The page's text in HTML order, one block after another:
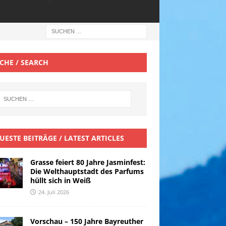
/ SEARCH
BEITRÄGE / LATEST ARTICLES
Grasse feiert 80 Jahre Jasminfest:
Die Welthauptstadt des Parfums
hüllt sich in Weiß
24. Juli 2026
Vorschau – 150 Jahre Bayreuther